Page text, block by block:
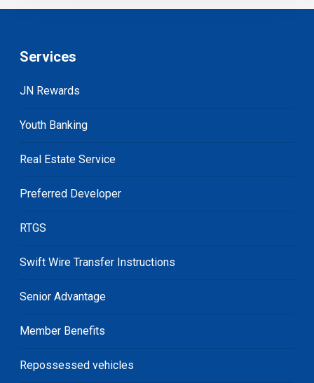
Services
JN Rewards
Youth Banking
Real Estate Service
Preferred Developer
RTGS
Swift Wire Transfer Instructions
Senior Advantage
Member Benefits
Repossessed vehicles